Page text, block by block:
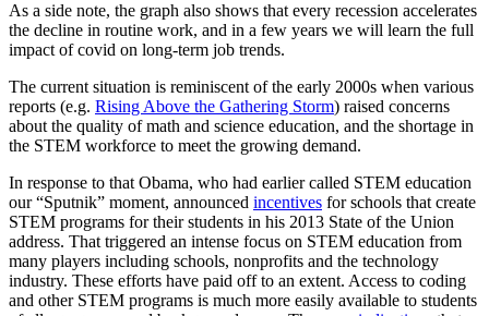
As a side note, the graph also shows that every recession accelerates
the decline in routine work, and in a few years we will learn the full
impact of covid on long-term job trends.
The current situation is reminiscent of the early 2000s when various
reports (e.g. Rising Above the Gathering Storm) raised concerns
about the quality of math and science education, and the shortage in
the STEM workforce to meet the growing demand.
In response to that Obama, who had earlier called STEM education
our “Sputnik” moment, announced incentives for schools that create
STEM programs for their students in his 2013 State of the Union
address. That triggered an intense focus on STEM education from
many players including schools, nonprofits and the technology
industry. These efforts have paid off to an extent. Access to coding
and other STEM programs is much more easily available to students